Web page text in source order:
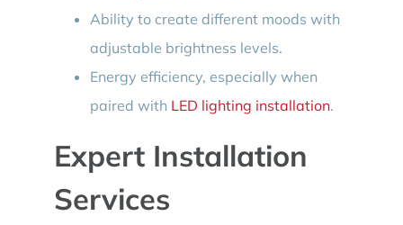
Ability to create different moods with
adjustable brightness levels.
Energy efficiency, especially when
paired with LED lighting installation.
Expert Installation
Services